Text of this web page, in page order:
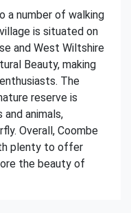
a number of walking
is situated on
and West Wiltshire
Beauty, making
The
reserve is
animals,
Overall, Coombe
plenty to offer
the beauty of